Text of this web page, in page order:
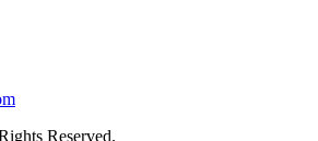
Reserved.